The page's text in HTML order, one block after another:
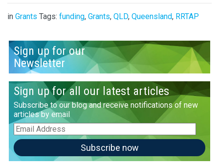
in Grants Tags: funding, Grants, QLD, Queensland, RRTAP
Sign up for our
Newsletter
Sign up for all our latest articles
Subscribe to our blog and receive notifications of new
articles by email
Email
Address
Subscribe now